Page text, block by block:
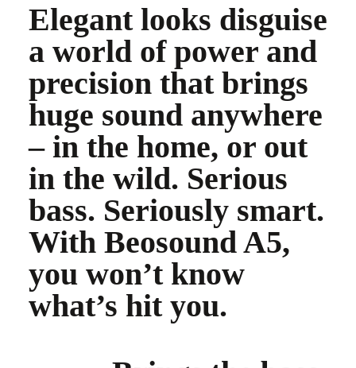
Elegant looks disguise
a world of power and
precision that brings
huge sound anywhere
– in the home, or out
in the wild. Serious
bass. Seriously smart.
With Beosound A5,
you won’t know
what’s hit you.